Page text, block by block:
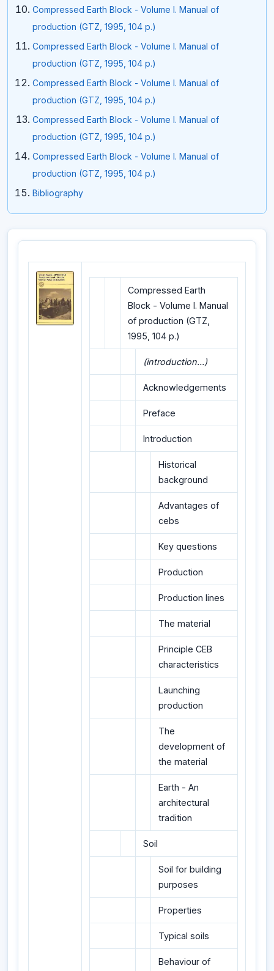
Compressed Earth Block - Volume I. Manual of
production (GTZ, 1995, 104 p.)
Compressed Earth Block - Volume I. Manual of
production (GTZ, 1995, 104 p.)
Compressed Earth Block - Volume I. Manual of
production (GTZ, 1995, 104 p.)
Compressed Earth Block - Volume I. Manual of
production (GTZ, 1995, 104 p.)
Compressed Earth Block - Volume I. Manual of
production (GTZ, 1995, 104 p.)
Bibliography
Compressed Earth
Block - Volume I. Manual
of production (GTZ,
1995, 104 p.)
(introduction...)
Acknowledgements
Preface
Introduction
Historical
background
Advantages of
cebs
Key questions
Production
Production lines
The material
Principle CEB
characteristics
Launching
production
The
development of
the material
Earth - An
architectural
tradition
Soil
Soil for building
purposes
Properties
Typical soils
Behaviour of